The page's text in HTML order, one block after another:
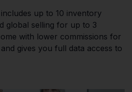
up to 10 inventory
global selling for up to 3
with lower commissions for
gives you full data access to